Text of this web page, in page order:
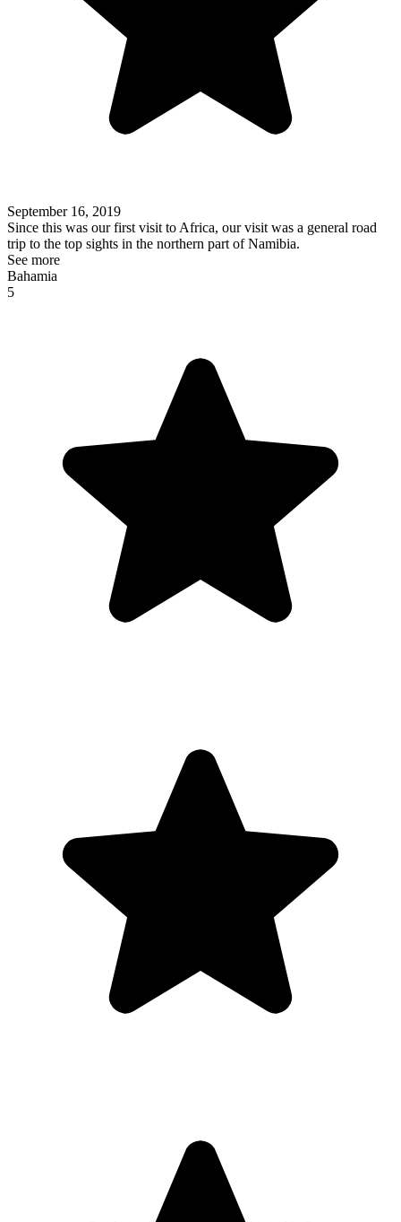
September 16, 2019
Since this was our first visit to Africa, our visit was a general road
trip to the top sights in the northern part of Namibia.
See more
Bahamia
5